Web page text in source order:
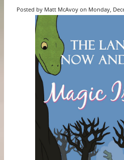
Posted by Matt McAvoy on Monday,